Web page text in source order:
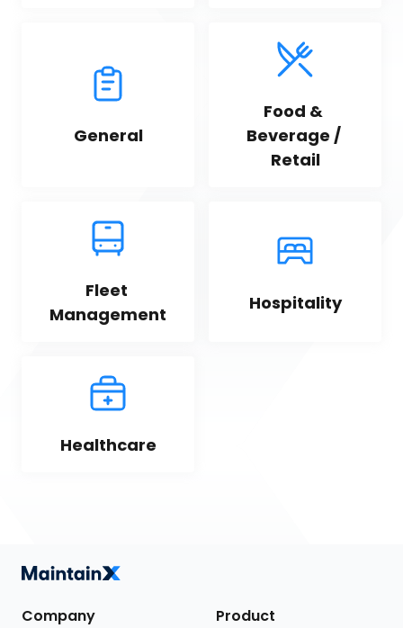
General
Food &
Beverage /
Retail
Fleet
Management
Hospitality
Healthcare
Company Product